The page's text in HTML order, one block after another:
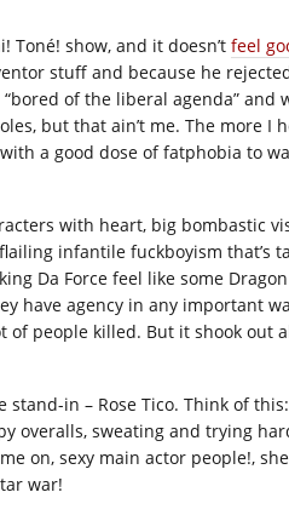
Toné! show, and it doesn’t feel
stuff and because he
of the liberal agenda” and
but that ain’t me. The more I
a good dose of fatphobia to
with heart, big bombastic
infantile fuckboyism that’s
Da Force feel like some
have agency in any important
of people killed. But it shook out
in – Rose Tico. Think of
overalls, sweating and trying
on, sexy main actor people!,
war!